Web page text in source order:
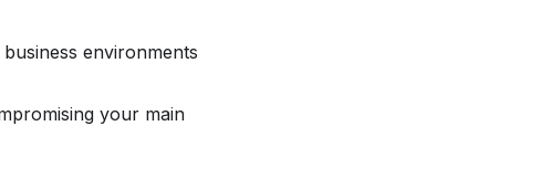
environments
your main